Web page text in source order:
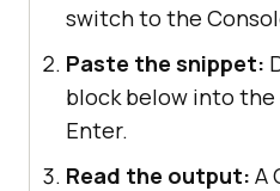
switch to the
Paste the snippet:
block below into the
Enter.
Read the output: A